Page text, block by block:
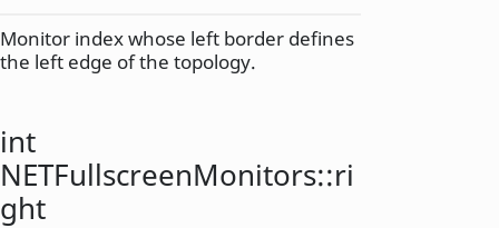
Monitor index whose left border defines
the left edge of the topology.
int
NETFullscreenMonitors::ri
ght